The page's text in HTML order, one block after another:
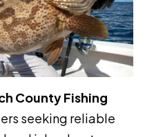
County Fishing
seeking reliable